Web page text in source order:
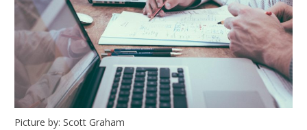
Picture by: Scott Graham